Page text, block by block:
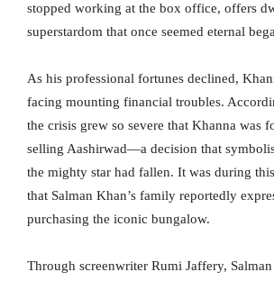
stopped working at the box office, offers
superstardom that once seemed eternal
As his professional fortunes declined,
facing mounting financial troubles.
the crisis grew so severe that Khanna was
selling Aashirwad—a decision that
the mighty star had fallen. It was during
that Salman Khan’s family reportedly
purchasing the iconic bungalow.
Through screenwriter Rumi Jaffery,